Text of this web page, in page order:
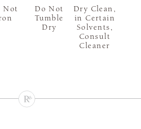
Not
Do Not
Tumble
Dry
Dry Clean,
in Certain
Solvents,
Consult
Cleaner